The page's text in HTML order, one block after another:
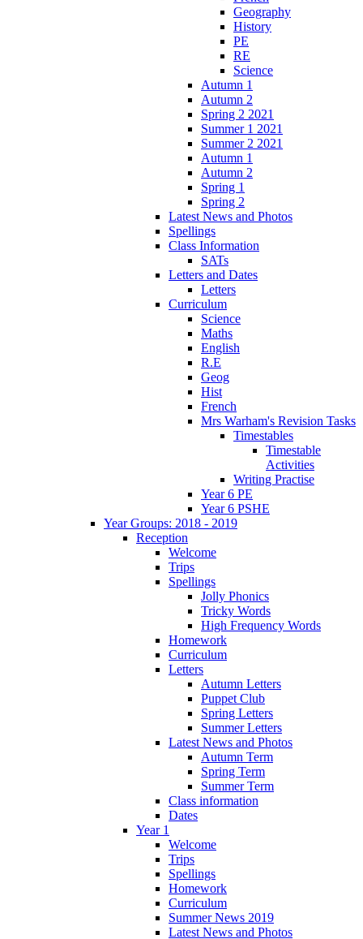
Geography
History
PE
RE
Science
Autumn 1
Autumn 2
Spring 2 2021
Summer 1 2021
Summer 2 2021
Autumn 1
Autumn 2
Spring 1
Spring 2
Latest News and Photos
Spellings
Class Information
SATs
Letters and Dates
Letters
Curriculum
Science
Maths
English
R.E
Geog
Hist
French
Mrs Warham's Revision Tasks
Timestables
Timestable
Activities
Writing Practise
Year 6 PE
Year 6 PSHE
Year Groups: 2018 - 2019
Reception
Welcome
Trips
Spellings
Jolly Phonics
Tricky Words
High Frequency Words
Homework
Curriculum
Letters
Autumn Letters
Puppet Club
Spring Letters
Summer Letters
Latest News and Photos
Autumn Term
Spring Term
Summer Term
Class information
Dates
Year 1
Welcome
Trips
Spellings
Homework
Curriculum
Summer News 2019
Latest News and Photos